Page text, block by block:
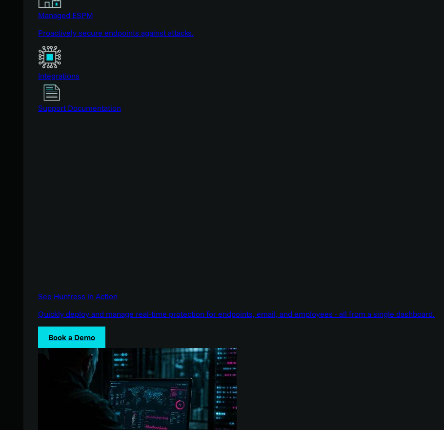
Managed ESPM
Proactively secure endpoints against attacks.
Integrations
Support Documentation
See Huntress in Action
Quickly deploy and manage real-time protection for endpoints, email, and employees - all from a single dashboard.
Book a Demo